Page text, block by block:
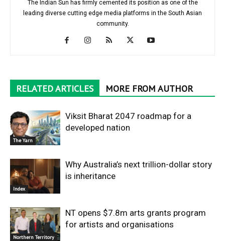
The Indian Sun has firmly cemented its position as one of the
leading diverse cutting edge media platforms in the South Asian
community.
RELATED ARTICLES MORE FROM AUTHOR
The Yarn
Viksit Bharat 2047 roadmap for a
developed nation
Index
Why Australia’s next trillion-dollar story
is inheritance
Northern Territory
NT opens $7.8m arts grants program
for artists and organisations